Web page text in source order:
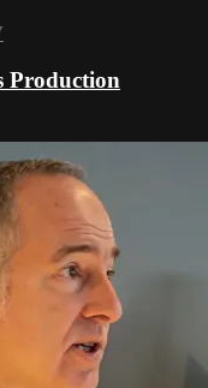
Production